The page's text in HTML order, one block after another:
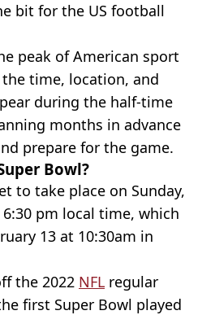
bit for the US football
peak of American sport
time, location, and
during the half-time
months in advance
prepare for the game.
Bowl?
to take place on Sunday,
6:30 pm local time, which
13 at 10:30am in
the 2022 NFL regular
first Super Bowl played